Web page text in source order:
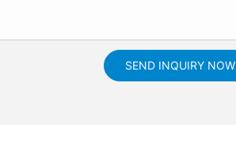
SEND INQUIRY NOW